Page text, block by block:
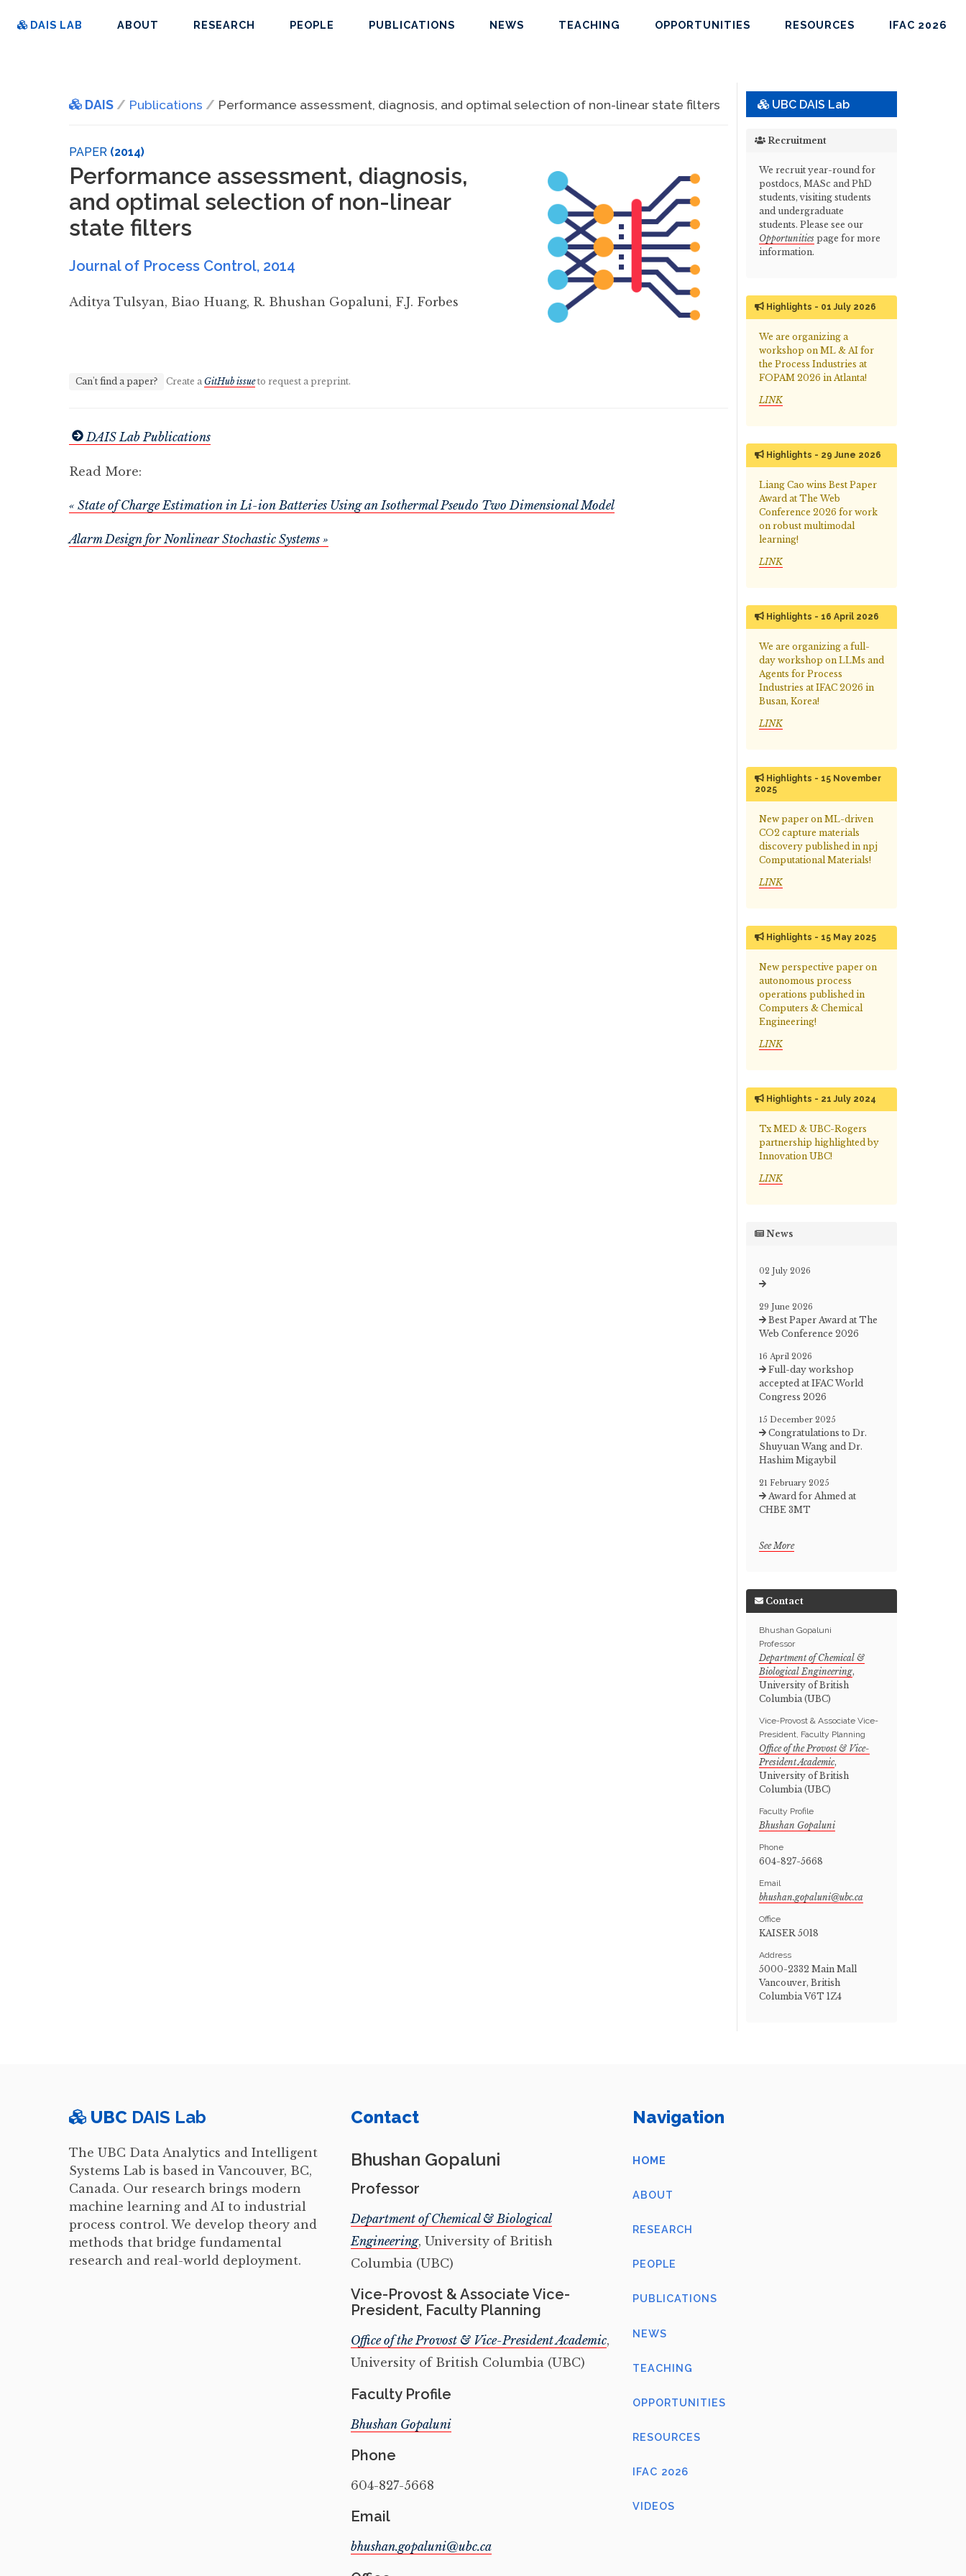
DAIS LAB ABOUT RESEARCH PEOPLE PUBLICATIONS NEWS TEACHING OPPORTUNITIES RESOURCES IFAC 2026
DAIS Publications Performance assessment, diagnosis, and optimal selection of non-linear state filters
PAPER (2014)
Performance assessment, diagnosis,
and optimal selection of non-linear
state filters
Journal of Process Control, 2014
Aditya Tulsyan, Biao Huang, R. Bhushan Gopaluni, F.J. Forbes
Can't find a paper? Create a GitHub issueto request a preprint.
DAIS Lab Publications
Read More:
« State of Charge Estimation in Li-ion Batteries Using an Isothermal Pseudo Two Dimensional Model
Alarm Design for Nonlinear Stochastic Systems »
UBC DAIS Lab
Recruitment
We recruit year-round for
postdocs, MASc and PhD
students, visiting students
and undergraduate
students. Please see our
Opportunitiespage for more
information.
Highlights - 01 July 2026
We are organizing a
workshop on ML & AI for
the Process Industries at
FOPAM 2026 in Atlanta!
LINK
Highlights - 29 June 2026
Liang Cao wins Best Paper
Award at The Web
Conference 2026 for work
on robust multimodal
learning!
LINK
Highlights - 16 April 2026
We are organizing a full-
day workshop on LLMs and
Agents for Process
Industries at IFAC 2026 in
Busan, Korea!
LINK
Highlights - 15 November
2025
New paper on ML-driven
CO2 capture materials
discovery published in npj
Computational Materials!
LINK
Highlights - 15 May 2025
New perspective paper on
autonomous process
operations published in
Computers & Chemical
Engineering!
LINK
Highlights - 21 July 2024
Tx MED & UBC-Rogers
partnership highlighted by
Innovation UBC!
LINK
News
02 July 2026
29 June 2026
Best Paper Award at The
Web Conference 2026
16 April 2026
Full-day workshop
accepted at IFAC World
Congress 2026
15 December 2025
Congratulations to Dr.
Shuyuan Wang and Dr.
Hashim Migaybil
21 February 2025
Award for Ahmed at
CHBE 3MT
See More
Contact
Bhushan Gopaluni
Professor
Department of Chemical &
Biological Engineering,
University of British
Columbia (UBC)
Vice-Provost & Associate Vice-
President, Faculty Planning
Office of the Provost & Vice-
President Academic,
University of British
Columbia (UBC)
Faculty Profile
Bhushan Gopaluni
Phone
604-827-5668
Email
Office
KAISER 5018
Address
5000-2332 Main Mall
Vancouver, British
Columbia V6T 1Z4
UBC DAIS Lab
The UBC Data Analytics and Intelligent
Systems Lab is based in Vancouver, BC,
Canada. Our research brings modern
machine learning and AI to industrial
process control. We develop theory and
methods that bridge fundamental
research and real-world deployment.
Contact
Bhushan Gopaluni
Professor
Department of Chemical & Biological
Engineering, University of British
Columbia (UBC)
Vice-Provost & Associate Vice-
President, Faculty Planning
Office of the Provost & Vice-President Academic,
University of British Columbia (UBC)
Faculty Profile
Bhushan Gopaluni
Phone
604-827-5668
Email
Navigation
HOME
ABOUT
RESEARCH
PEOPLE
PUBLICATIONS
NEWS
TEACHING
OPPORTUNITIES
RESOURCES
IFAC 2026
VIDEOS